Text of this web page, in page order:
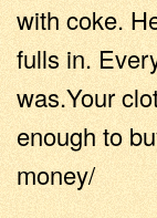
with coke.
fulls in.
was.Your
enough to
money/